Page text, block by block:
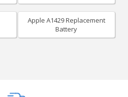
Apple A1429 Replacement
Battery